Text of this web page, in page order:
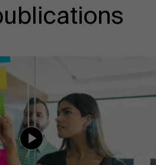
Faculty
Management School
at AMS